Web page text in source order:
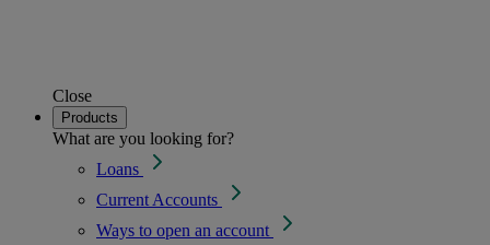
Close
Products
What are you looking for?
Loans
Current Accounts
Ways to open an account